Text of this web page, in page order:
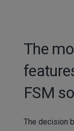
The
FSM
The decision